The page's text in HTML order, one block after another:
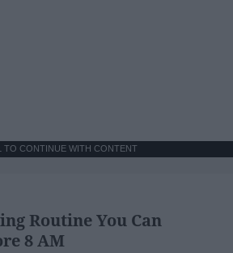
TO CONTINUE WITH CONTENT
Routine You Can
8 AM